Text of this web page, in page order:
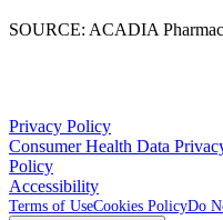
SOURCE: ACADIA
Privacy Policy
Consumer Health Data
Policy
Accessibility
Terms of UseCookies PolicyDo